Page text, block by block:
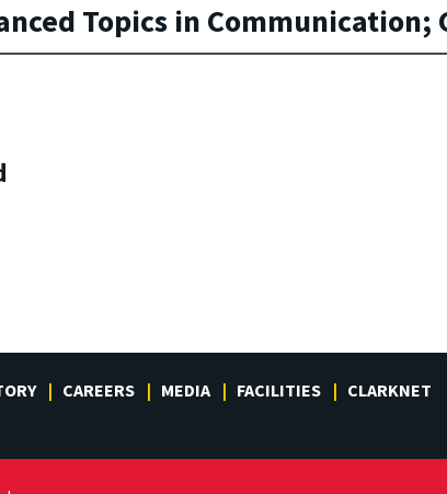
Topics in
CAREERS MEDIA FACILITIES CLARKNET